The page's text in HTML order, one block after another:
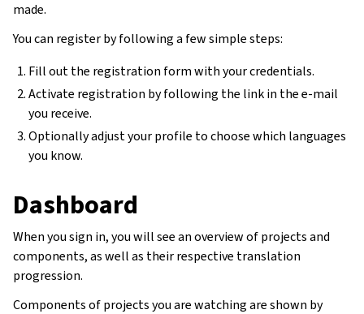
made.
You can register by following a few simple steps:
Fill out the registration form with your credentials.
Activate registration by following the link in the e-mail
you receive.
Optionally adjust your profile to choose which languages
you know.
Dashboard
When you sign in, you will see an overview of projects and
components, as well as their respective translation
progression.
Components of projects you are watching are shown by